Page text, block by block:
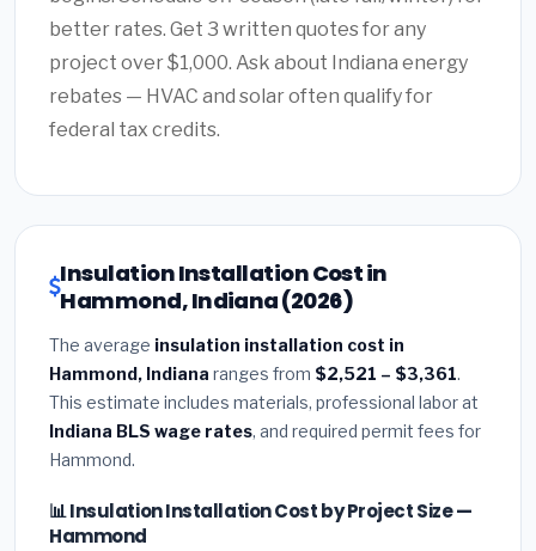
better rates. Get 3 written quotes for any
project over $1,000. Ask about Indiana energy
rebates — HVAC and solar often qualify for
federal tax credits.
Insulation Installation Cost in
Hammond, Indiana (2026)
The average insulation installation cost in
Hammond, Indiana ranges from $2,521 – $3,361.
This estimate includes materials, professional labor at
Indiana BLS wage rates, and required permit fees for
Hammond.
📊 Insulation Installation Cost by Project Size —
Hammond